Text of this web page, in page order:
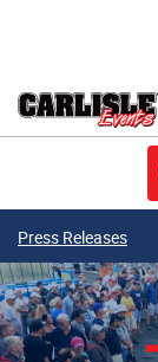
Press Releases